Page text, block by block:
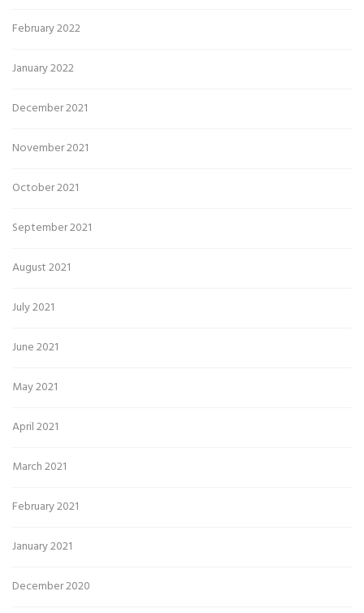
February 2022
January 2022
December 2021
November 2021
October 2021
September 2021
August 2021
July 2021
June 2021
May 2021
April 2021
March 2021
February 2021
January 2021
December 2020